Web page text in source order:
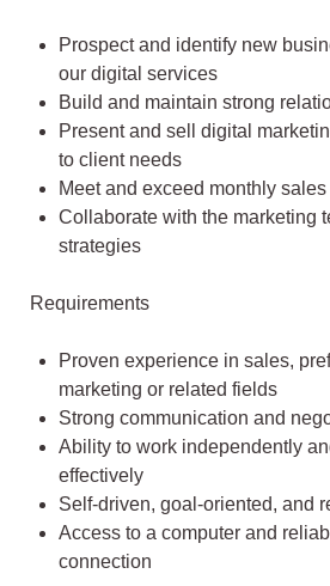
Prospect and identify new
our digital services
Build and maintain strong
Present and sell digital
to client needs
Meet and exceed monthly
Collaborate with the marketing
strategies
Requirements
Proven experience in sales,
marketing or related fields
Strong communication and
Ability to work independently
effectively
Self-driven, goal-oriented, and
Access to a computer and
connection